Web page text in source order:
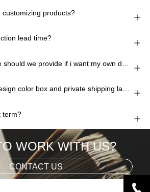
products?
lead time?
Can I have my own design color box and private shipping lable?
term?
WORK WITH US?
CONTACT US